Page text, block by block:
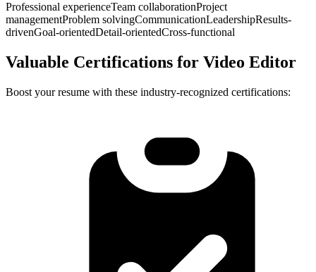
Professional experienceTeam collaborationProject
managementProblem solvingCommunicationLeadershipResults-
drivenGoal-orientedDetail-orientedCross-functional
Valuable Certifications for Video Editor
Boost your resume with these industry-recognized certifications: